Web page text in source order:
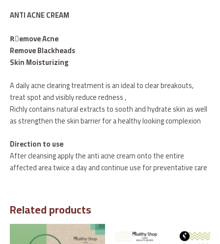
ANTI ACNE CREAM
Rٌemove Acne
Remove Blackheads
Skin Moisturizing
A daily acne clearing treatment is an ideal to clear breakouts,
treat spot and visibly reduce redness ,
Richly contains natural extracts to sooth and hydrate skin as well
as strengthen the skin barrier for a healthy looking complexion
Direction to use
After cleansing apply the anti acne cream onto the entire
affected area twice a day and continue use for preventative care
Related products